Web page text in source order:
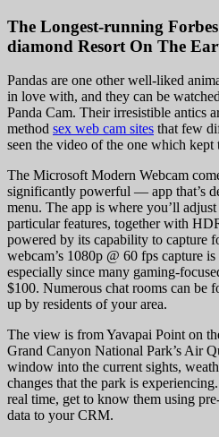
The Longest-running
diamond Resort On The
Pandas are one other well-liked
in love with, and they can be
Panda Cam. Their irresistible antics
method sex web cam sites that few
seen the video of the one which
The Microsoft Modern Webcam
significantly powerful — app that’s
menu. The app is where you’ll adjust
particular features, together with
powered by its capability to capture
webcam’s 1080p @ 60 fps capture
especially since many gaming-
$100. Numerous chat rooms can be
up by residents of your area.
The view is from Yavapai Point on
Grand Canyon National Park’s Air
window into the current sights,
changes that the park is
real time, get to know them using
data to your CRM.